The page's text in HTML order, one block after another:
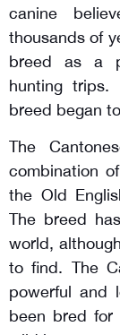
canine
thousands of
breed as a
hunting
breed began
The
combination
the Old
The breed
world,
to find. The
powerful and
been bred for